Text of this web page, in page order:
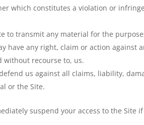
which constitutes a violation or
to transmit any material for the
have any right, claim or action
without recourse to, us.
us against all claims, liability,
or the Site.
suspend your access to the Site